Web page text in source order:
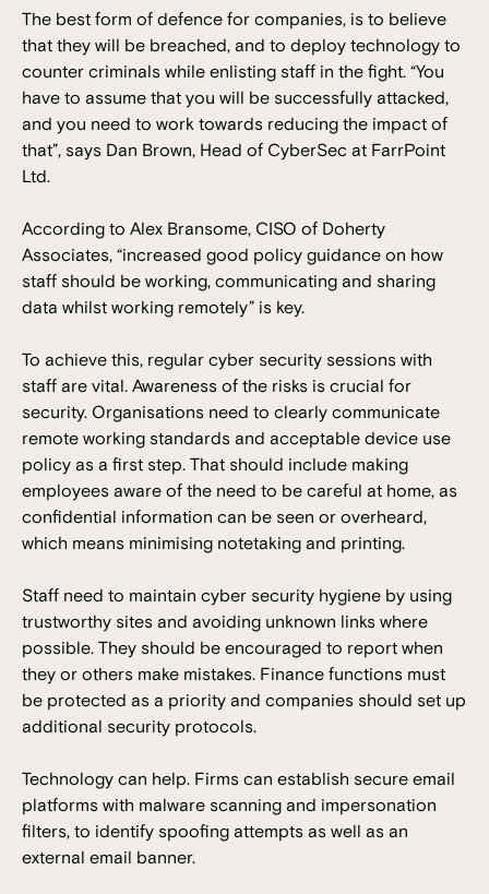
The best form of defence for companies, is to believe
that they will be breached, and to deploy technology to
counter criminals while enlisting staff in the fight. “You
have to assume that you will be successfully attacked,
and you need to work towards reducing the impact of
that”, says Dan Brown, Head of CyberSec at FarrPoint
Ltd.
According to Alex Bransome, CISO of Doherty
Associates, “increased good policy guidance on how
staff should be working, communicating and sharing
data whilst working remotely” is key.
To achieve this, regular cyber security sessions with
staff are vital. Awareness of the risks is crucial for
security. Organisations need to clearly communicate
remote working standards and acceptable device use
policy as a first step. That should include making
employees aware of the need to be careful at home, as
confidential information can be seen or overheard,
which means minimising notetaking and printing.
Staff need to maintain cyber security hygiene by using
trustworthy sites and avoiding unknown links where
possible. They should be encouraged to report when
they or others make mistakes. Finance functions must
be protected as a priority and companies should set up
additional security protocols.
Technology can help. Firms can establish secure email
platforms with malware scanning and impersonation
filters, to identify spoofing attempts as well as an
external email banner.